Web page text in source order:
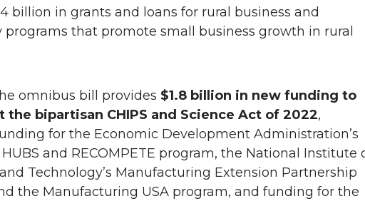
billion in grants and loans for rural business and
programs that promote small business growth in rural
omnibus bill provides $1.8 billion in new funding to
the bipartisan CHIPS and Science Act of 2022,
for the Economic Development Administration’s
and RECOMPETE program, the National Institute
Technology’s Manufacturing Extension Partnership
the Manufacturing USA program, and funding for the